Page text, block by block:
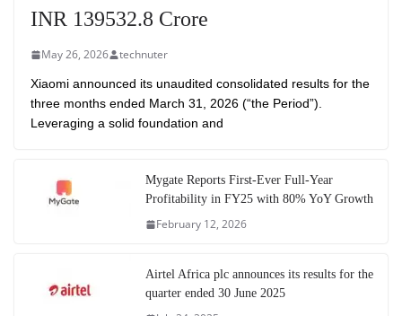
INR 139532.8 Crore
May 26, 2026 technuter
Xiaomi announced its unaudited consolidated results for the
three months ended March 31, 2026 (“the Period”).
Leveraging a solid foundation and
Mygate Reports First-Ever Full-Year
Profitability in FY25 with 80% YoY Growth
February 12, 2026
Airtel Africa plc announces its results for the
quarter ended 30 June 2025